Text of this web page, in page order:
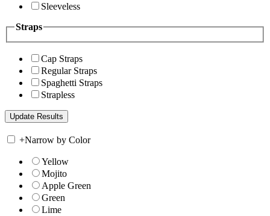
Sleeveless
Straps
Cap Straps
Regular Straps
Spaghetti Straps
Strapless
+Narrow by Color
Yellow
Mojito
Apple Green
Green
Lime